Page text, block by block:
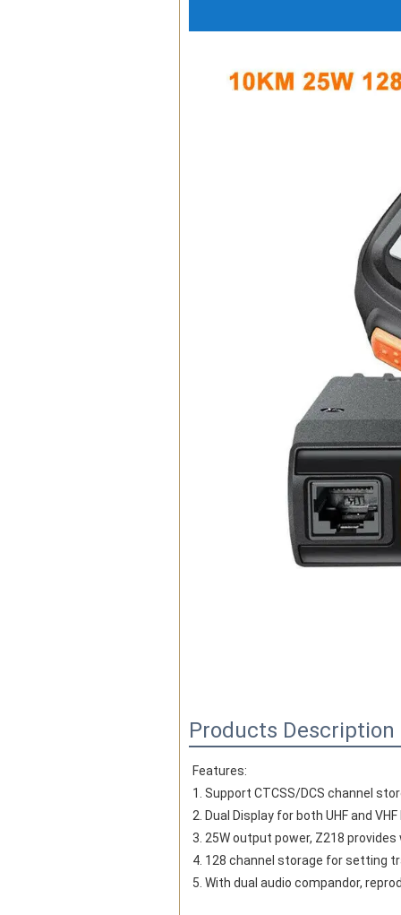
Products Description
Features:
1. Support CTCSS/DCS channel
2. Dual Display for both UHF and
3. 25W output power, Z218
4. 128 channel storage for setting
5. With dual audio compandor,